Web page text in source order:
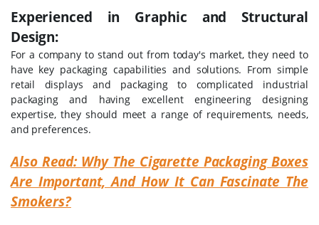
Experienced in Graphic and Structural
Design:
For a company to stand out from today's market, they need to
have key packaging capabilities and solutions. From simple
retail displays and packaging to complicated industrial
packaging and having excellent engineering designing
expertise, they should meet a range of requirements, needs,
and preferences.
Also Read: Why The Cigarette Packaging Boxes
Are Important, And How It Can Fascinate The
Smokers?